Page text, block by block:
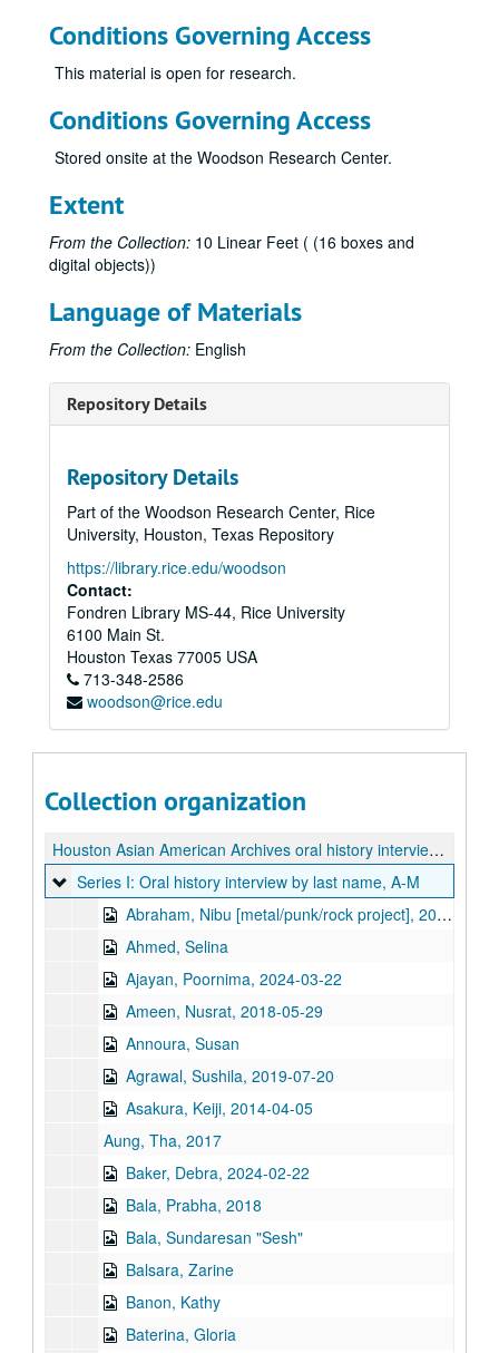
Conditions Governing Access
This material is open for research.
Conditions Governing Access
Stored onsite at the Woodson Research Center.
Extent
From the Collection: 10 Linear Feet ( (16 boxes and
digital objects))
Language of Materials
From the Collection: English
Repository Details
Repository Details
Part of the Woodson Research Center, Rice
University, Houston, Texas Repository
https://library.rice.edu/woodson
Contact:
Fondren Library MS-44, Rice University
6100 Main St.
Houston Texas 77005 USA
713-348-2586
woodson@rice.edu
Collection organization
Houston Asian American Archives oral history interviews and related materials
Series I: Oral history interview by last name, A-M
Series I: Oral history interview by last name, A-M
Abraham, Nibu [metal/punk/rock project], 2021
Ahmed, Selina
Ajayan, Poornima, 2024-03-22
Ameen, Nusrat, 2018-05-29
Annoura, Susan
Agrawal, Sushila, 2019-07-20
Asakura, Keiji, 2014-04-05
Aung, Tha, 2017
Baker, Debra, 2024-02-22
Bala, Prabha, 2018
Bala, Sundaresan "Sesh"
Balsara, Zarine
Banon, Kathy
Baterina, Gloria